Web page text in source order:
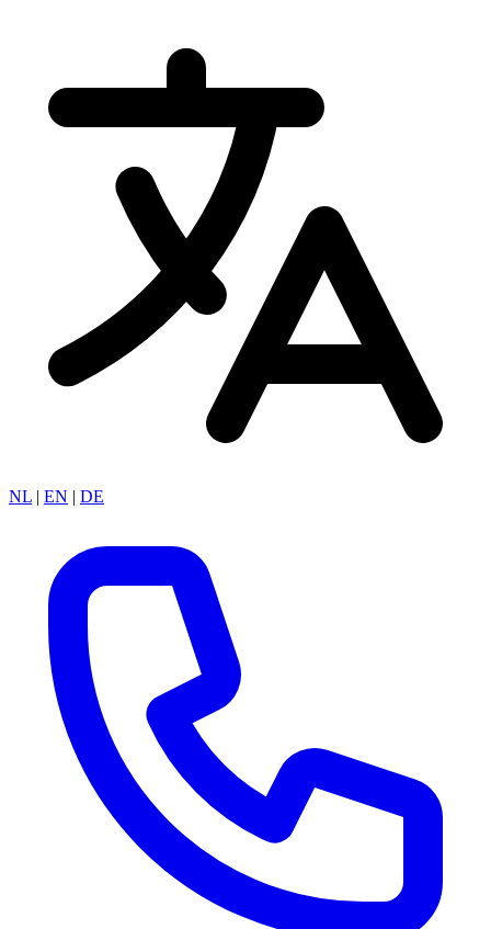
NL | EN | DE